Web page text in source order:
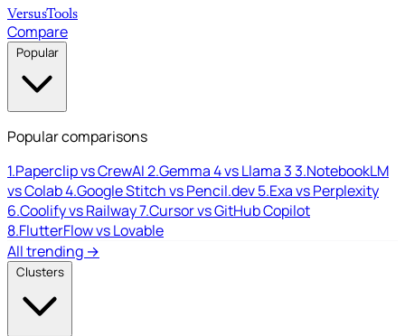
VersusTools
Compare
Popular
Popular comparisons
1.Paperclip vs CrewAI2.Gemma 4 vs Llama 33.NotebookLM
vs Colab4.Google Stitch vs Pencil.dev5.Exa vs Perplexity
6.Coolify vs Railway7.Cursor vs GitHub Copilot
8.FlutterFlow vs Lovable
All trending →
Clusters